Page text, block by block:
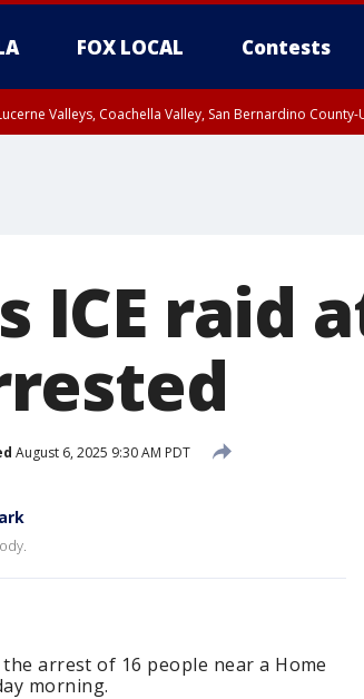
FOX LOCAL Contests
Valleys, Coachella Valley, San Bernardino
ICE raid
August 6, 2025 9:30 AM PDT
arrest of 16 people near a Home
morning.